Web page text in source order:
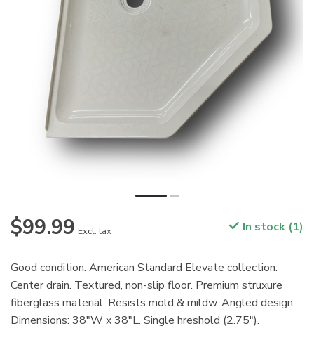
$99.99 Excl. tax In stock (1)
Good condition. American Standard Elevate collection.
Center drain. Textured, non-slip floor. Premium struxure
fiberglass material. Resists mold & mildw. Angled design.
Dimensions: 38"W x 38"L. Single hreshold (2.75").